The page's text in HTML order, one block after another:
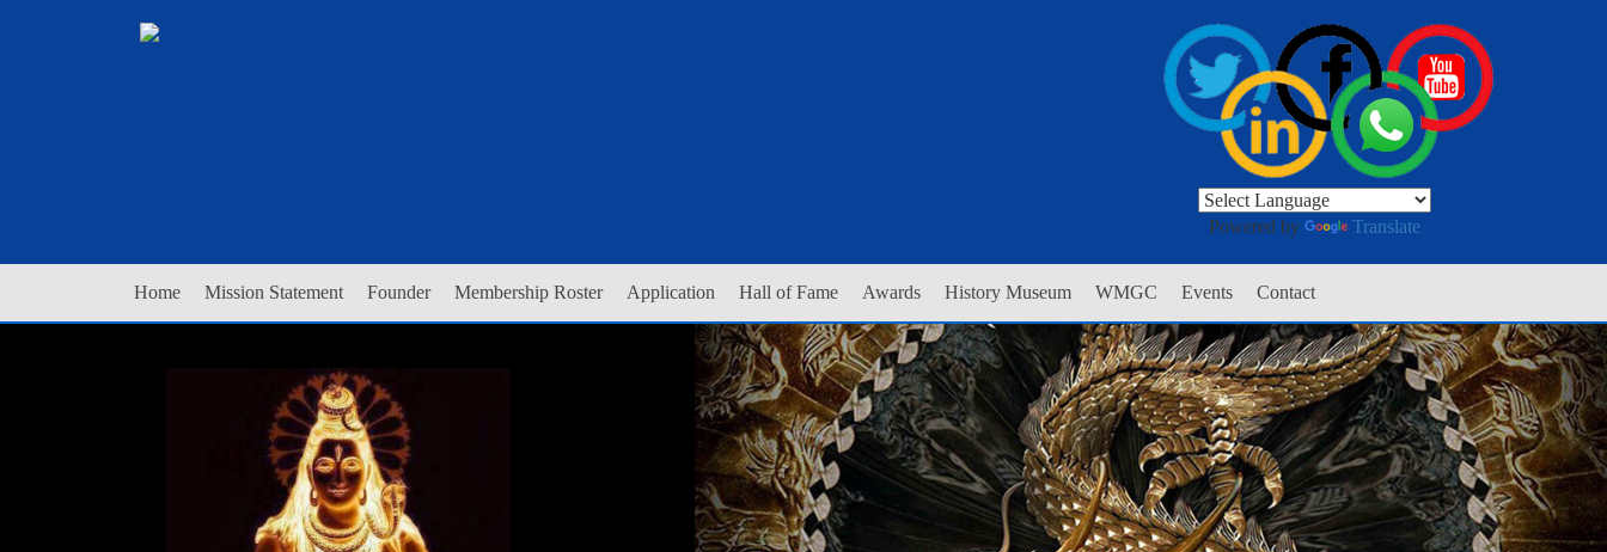
Powered by Translate
Home Mission Statement Founder Membership Roster Application Hall of Fame Awards History Museum WMGC Events Contact